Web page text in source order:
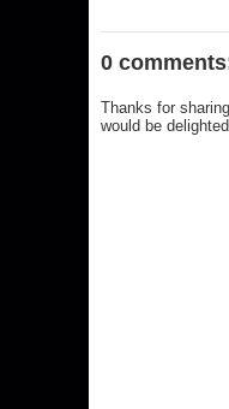
0
Thanks for
would be